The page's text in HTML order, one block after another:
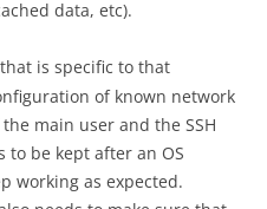
data, etc).
is specific to that
of known network
main user and the SSH
to be kept after an OS
working as expected.